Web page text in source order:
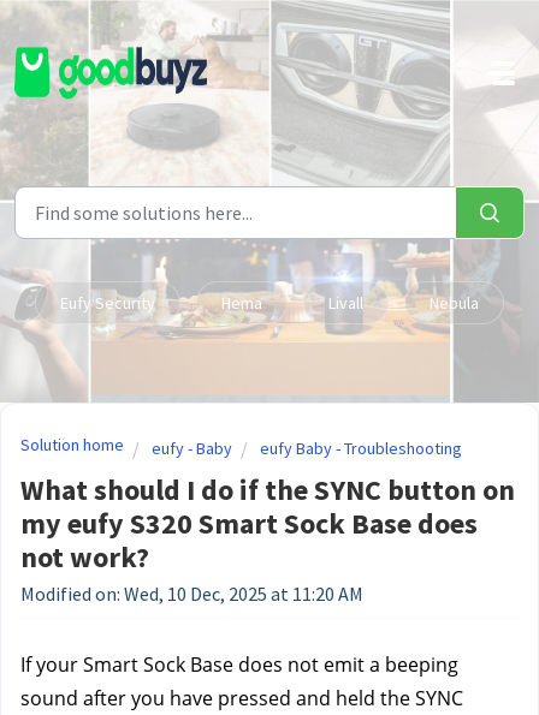
Skip to main content
Eufy Security Hema Livall Nebula
Solution home eufy - Baby eufy Baby - Troubleshooting
What should I do if the SYNC button on
my eufy S320 Smart Sock Base does
not work?
Modified on: Wed, 10 Dec, 2025 at 11:20 AM
If your Smart Sock Base does not emit a beeping
sound after you have pressed and held the SYNC